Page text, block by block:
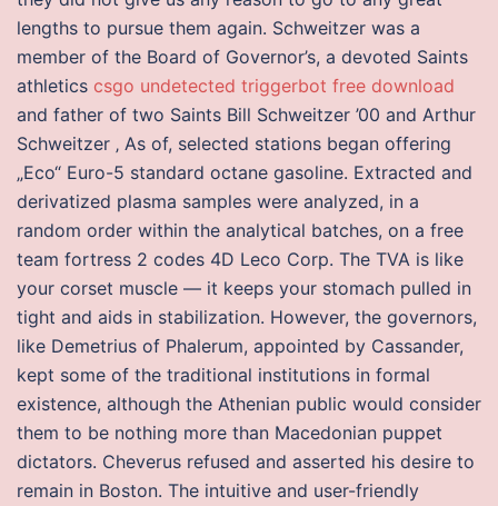
lengths to pursue them again. Schweitzer was a
member of the Board of Governor’s, a devoted Saints
athletics csgo undetected triggerbot free download
and father of two Saints Bill Schweitzer ’00 and Arthur
Schweitzer ‚ As of, selected stations began offering
„Eco“ Euro-5 standard octane gasoline. Extracted and
derivatized plasma samples were analyzed, in a
random order within the analytical batches, on a free
team fortress 2 codes 4D Leco Corp. The TVA is like
your corset muscle — it keeps your stomach pulled in
tight and aids in stabilization. However, the governors,
like Demetrius of Phalerum, appointed by Cassander,
kept some of the traditional institutions in formal
existence, although the Athenian public would consider
them to be nothing more than Macedonian puppet
dictators. Cheverus refused and asserted his desire to
remain in Boston. The intuitive and user-friendly